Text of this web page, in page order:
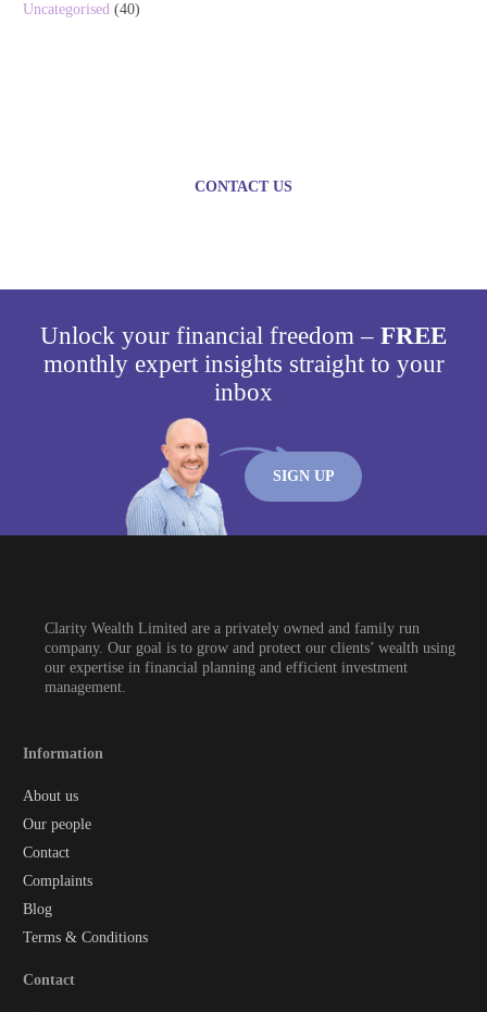
Uncategorised (40)
CONTACT US
Unlock your financial freedom – FREE
monthly expert insights straight to your
inbox
SIGN UP
Clarity Wealth Limited are a privately owned and family run
company. Our goal is to grow and protect our clients’ wealth using
our expertise in financial planning and efficient investment
management.
Information
About us
Our people
Contact
Complaints
Blog
Terms & Conditions
Contact